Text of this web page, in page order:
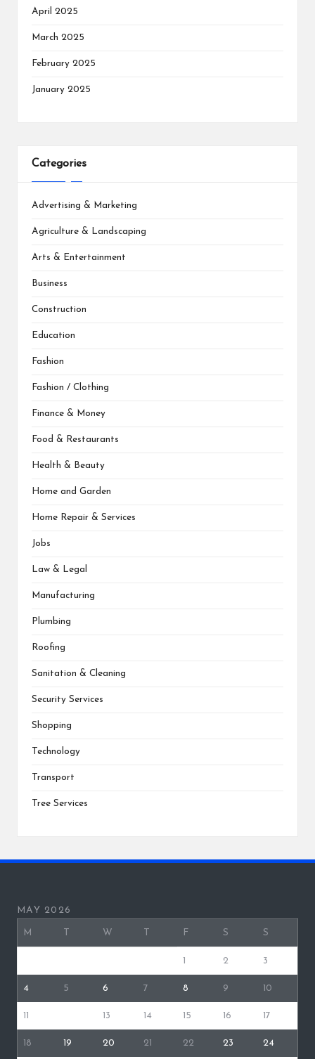
April 2025
March 2025
February 2025
January 2025
Categories
Advertising & Marketing
Agriculture & Landscaping
Arts & Entertainment
Business
Construction
Education
Fashion
Fashion / Clothing
Finance & Money
Food & Restaurants
Health & Beauty
Home and Garden
Home Repair & Services
Jobs
Law & Legal
Manufacturing
Plumbing
Roofing
Sanitation & Cleaning
Security Services
Shopping
Technology
Transport
Tree Services
MAY 2026
M W F S S
1 2 3
4 5 6 7 8 9 10
11 13 14 15 16 17
18 19 20 21 22 23 24